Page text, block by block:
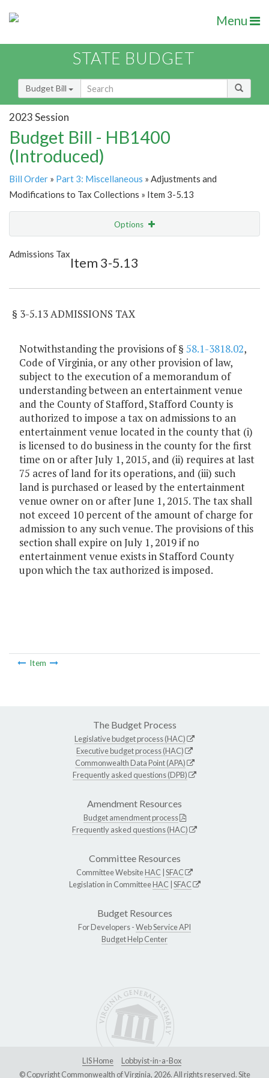
Menu
STATE BUDGET
Budget Bill
2023 Session
Budget Bill - HB1400
(Introduced)
Bill Order » Part 3: Miscellaneous » Adjustments and
Modifications to Tax Collections » Item 3-5.13
Options
Admissions Tax
Item 3-5.13
§ 3-5.13 ADMISSIONS TAX
Notwithstanding the provisions of § 58.1-3818.02,
Code of Virginia, or any other provision of law,
subject to the execution of a memorandum of
understanding between an entertainment venue
and the County of Stafford, Stafford County is
authorized to impose a tax on admissions to an
entertainment venue located in the county that (i)
is licensed to do business in the county for the first
time on or after July 1, 2015, and (ii) requires at last
75 acres of land for its operations, and (iii) such
land is purchased or leased by the entertainment
venue owner on or after June 1, 2015. The tax shall
not exceed 10 percent of the amount of charge for
admission to any such venue. The provisions of this
section shall expire on July 1, 2019 if no
entertainment venue exists in Stafford County
upon which the tax authorized is imposed.
Item
The Budget Process
Legislative budget process (HAC)
Executive budget process (HAC)
Commonwealth Data Point (APA)
Frequently asked questions (DPB)
Amendment Resources
Budget amendment process
Frequently asked questions (HAC)
Committee Resources
Committee WebsiteHAC SFAC
Legislation in CommitteeHAC SFAC
Budget Resources
For Developers -Web Service API
Budget Help Center
LIS Home
Lobbyist-in-a-Box
© Copyright Commonwealth of Virginia, 2026. All rights reserved. Site